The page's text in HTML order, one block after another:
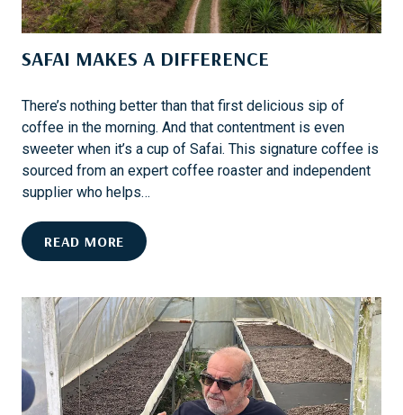
V
A
L
S
D
E
T
A
Y
F
L
O
SAFAI MAKES A DIFFERENCE
There’s nothing better than that first delicious sip of
coffee in the morning. And that contentment is even
sweeter when it’s a cup of Safai. This signature coffee is
sourced from an expert coffee roaster and independent
supplier who helps…
READ MORE
A
A
I
M
A
K